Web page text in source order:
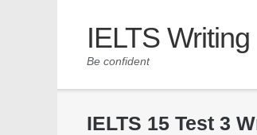
IELTS Writing
Be confident
IELTS 15 Test 3